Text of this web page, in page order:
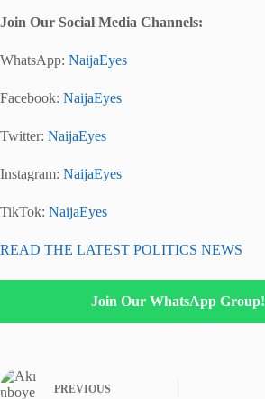
Join Our Social Media Channels:
WhatsApp: NaijaEyes
Facebook: NaijaEyes
Twitter: NaijaEyes
Instagram: NaijaEyes
TikTok: NaijaEyes
READ THE LATEST POLITICS NEWS
Join Our WhatsApp Group!
PREVIOUS